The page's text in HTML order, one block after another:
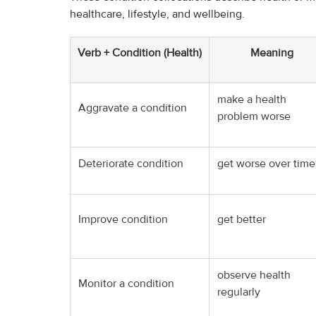
healthcare, lifestyle, and wellbeing.
Verb + Condition (Health) Meaning
Aggravate a condition
make a health
problem worse
Deteriorate condition get worse over time
Improve condition get better
Monitor a condition
observe health
regularly